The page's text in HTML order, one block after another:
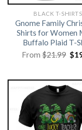
BLACK T-SHIRTS
Gnome Family
Shirts for Women
Buffalo Plaid T-
From$21.99
price
$